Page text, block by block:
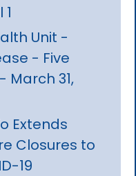
Unit -
- Five
March 31,
Extends
Closures to
19